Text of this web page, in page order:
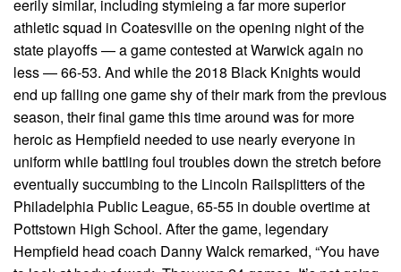
eerily similar, including stymieing a far more superior
athletic squad in Coatesville on the opening night of the
state playoffs — a game contested at Warwick again no
less — 66-53. And while the 2018 Black Knights would
end up falling one game shy of their mark from the previous
season, their final game this time around was for more
heroic as Hempfield needed to use nearly everyone in
uniform while battling foul troubles down the stretch before
eventually succumbing to the Lincoln Railsplitters of the
Philadelphia Public League, 65-55 in double overtime at
Pottstown High School. After the game, legendary
Hempfield head coach Danny Walck remarked, “You have